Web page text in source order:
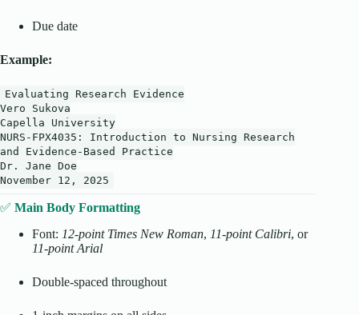
Due date
Example:
Evaluating Research
Evidence
Vero
Sukova
Capella
University
NURS-FPX4035:
Introduction to Nursing
Research
and
Evidence-Based
Practice
Dr.
Jane Doe
November 12 , 2025
✅ Main Body Formatting
Font: 12-point Times New Roman, 11-point Calibri, or
11-point Arial
Double-spaced throughout